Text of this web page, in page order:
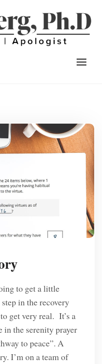
to get a little
in the recovery
get very real. It’s a
the serenity prayer
to peace”. A
I’m on a team of